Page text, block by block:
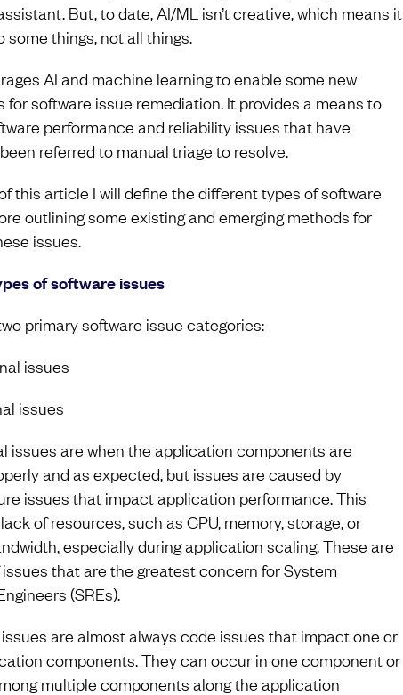
But, to date, AI/ML isn’t creative, which means it
some things, not all things.
AI and machine learning to enable some new
for software issue remediation. It provides a means to
performance and reliability issues that have
referred to manual triage to resolve.
this article I will define the different types of software
outlining some existing and emerging methods for
issues.
of software issues
primary software issue categories:
issues
issues
issues are when the application components are
and as expected, but issues are caused by
issues that impact application performance. This
of resources, such as CPU, memory, storage, or
especially during application scaling. These are
that are the greatest concern for System
(SREs).
are almost always code issues that impact one or
components. They can occur in one component or
multiple components along the application